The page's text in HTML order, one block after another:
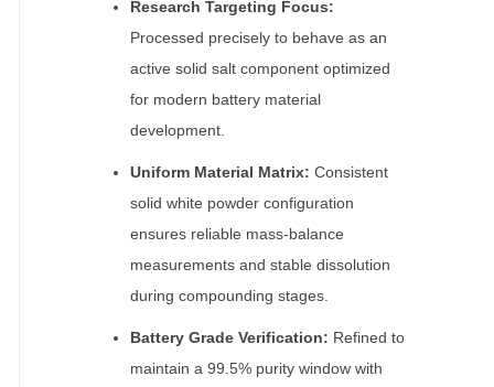
Research Targeting Focus:
Processed precisely to behave as an
active solid salt component optimized
for modern battery material
development.
Uniform Material Matrix: Consistent
solid white powder configuration
ensures reliable mass-balance
measurements and stable dissolution
during compounding stages.
Battery Grade Verification: Refined to
maintain a 99.5% purity window with